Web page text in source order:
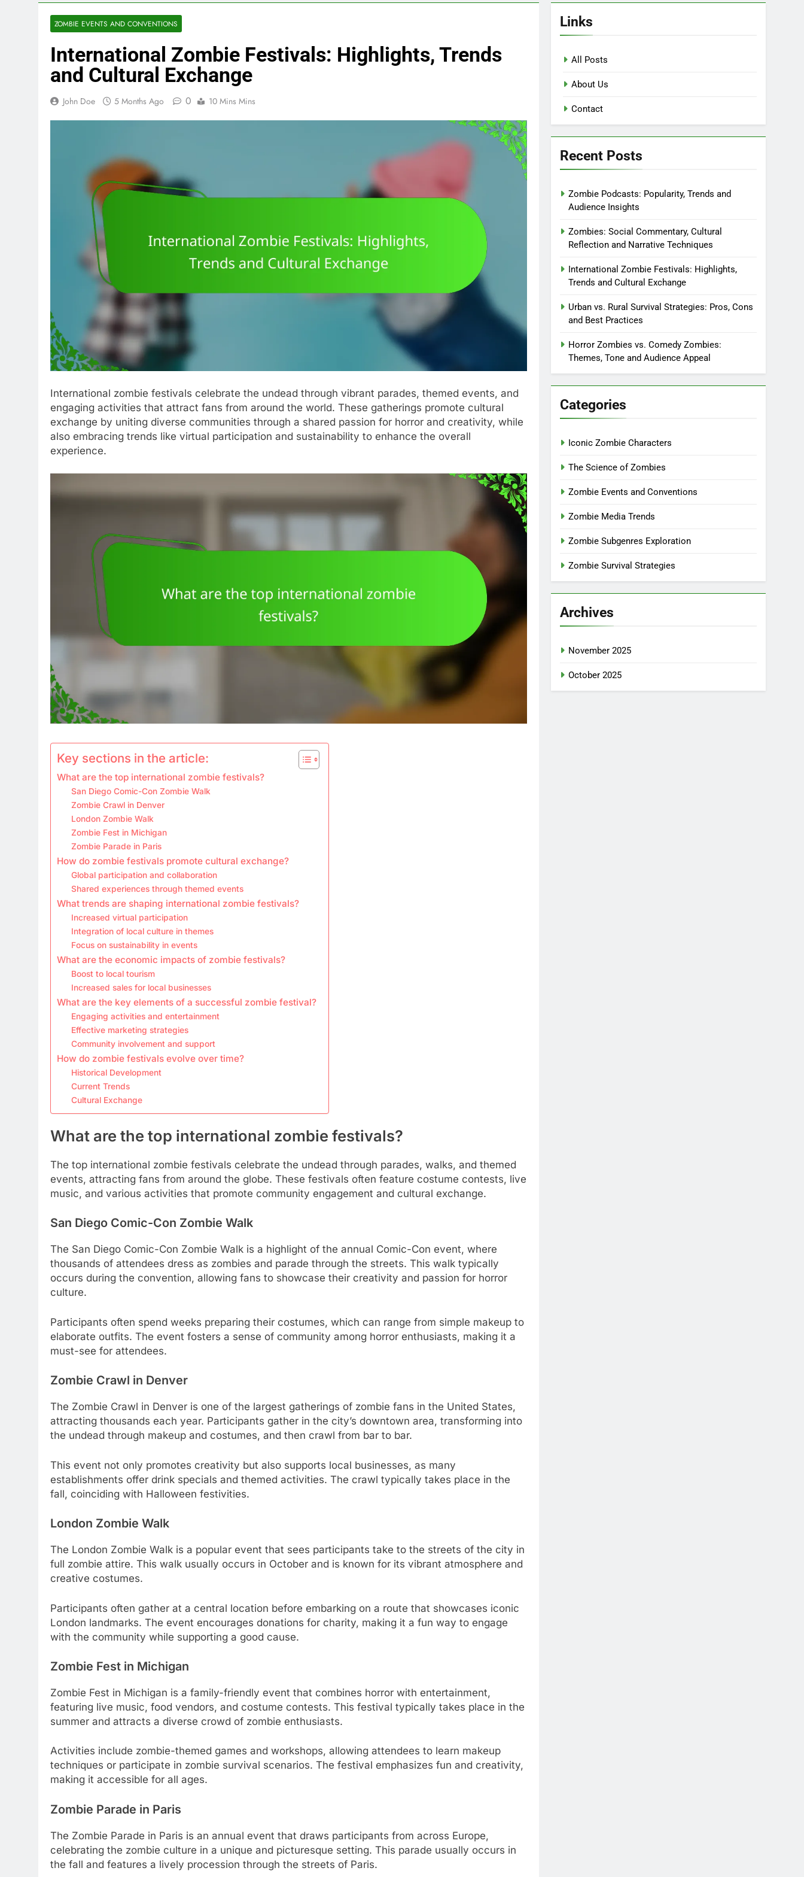
ZOMBIE EVENTS AND CONVENTIONS
International Zombie Festivals: Highlights, Trends
and Cultural Exchange
John Doe 5 Months Ago 0 10 Mins Mins
International zombie festivals celebrate the undead through vibrant parades, themed events, and
engaging activities that attract fans from around the world. These gatherings promote cultural
exchange by uniting diverse communities through a shared passion for horror and creativity, while
also embracing trends like virtual participation and sustainability to enhance the overall
experience.
Key sections in the article:
What are the top international zombie festivals?
San Diego Comic-Con Zombie Walk
Zombie Crawl in Denver
London Zombie Walk
Zombie Fest in Michigan
Zombie Parade in Paris
How do zombie festivals promote cultural exchange?
Global participation and collaboration
Shared experiences through themed events
What trends are shaping international zombie festivals?
Increased virtual participation
Integration of local culture in themes
Focus on sustainability in events
What are the economic impacts of zombie festivals?
Boost to local tourism
Increased sales for local businesses
What are the key elements of a successful zombie festival?
Engaging activities and entertainment
Effective marketing strategies
Community involvement and support
How do zombie festivals evolve over time?
Historical Development
Current Trends
Cultural Exchange
What are the top international zombie festivals?
The top international zombie festivals celebrate the undead through parades, walks, and themed
events, attracting fans from around the globe. These festivals often feature costume contests, live
music, and various activities that promote community engagement and cultural exchange.
San Diego Comic-Con Zombie Walk
The San Diego Comic-Con Zombie Walk is a highlight of the annual Comic-Con event, where
thousands of attendees dress as zombies and parade through the streets. This walk typically
occurs during the convention, allowing fans to showcase their creativity and passion for horror
culture.
Participants often spend weeks preparing their costumes, which can range from simple makeup to
elaborate outfits. The event fosters a sense of community among horror enthusiasts, making it a
must-see for attendees.
Zombie Crawl in Denver
The Zombie Crawl in Denver is one of the largest gatherings of zombie fans in the United States,
attracting thousands each year. Participants gather in the city’s downtown area, transforming into
the undead through makeup and costumes, and then crawl from bar to bar.
This event not only promotes creativity but also supports local businesses, as many
establishments offer drink specials and themed activities. The crawl typically takes place in the
fall, coinciding with Halloween festivities.
London Zombie Walk
The London Zombie Walk is a popular event that sees participants take to the streets of the city in
full zombie attire. This walk usually occurs in October and is known for its vibrant atmosphere and
creative costumes.
Participants often gather at a central location before embarking on a route that showcases iconic
London landmarks. The event encourages donations for charity, making it a fun way to engage
with the community while supporting a good cause.
Zombie Fest in Michigan
Zombie Fest in Michigan is a family-friendly event that combines horror with entertainment,
featuring live music, food vendors, and costume contests. This festival typically takes place in the
summer and attracts a diverse crowd of zombie enthusiasts.
Activities include zombie-themed games and workshops, allowing attendees to learn makeup
techniques or participate in zombie survival scenarios. The festival emphasizes fun and creativity,
making it accessible for all ages.
Zombie Parade in Paris
The Zombie Parade in Paris is an annual event that draws participants from across Europe,
celebrating the zombie culture in a unique and picturesque setting. This parade usually occurs in
the fall and features a lively procession through the streets of Paris.
Links
All Posts
About Us
Contact
Recent Posts
Zombie Podcasts: Popularity, Trends and
Audience Insights
Zombies: Social Commentary, Cultural
Reflection and Narrative Techniques
International Zombie Festivals: Highlights,
Trends and Cultural Exchange
Urban vs. Rural Survival Strategies: Pros, Cons
and Best Practices
Horror Zombies vs. Comedy Zombies:
Themes, Tone and Audience Appeal
Categories
Iconic Zombie Characters
The Science of Zombies
Zombie Events and Conventions
Zombie Media Trends
Zombie Subgenres Exploration
Zombie Survival Strategies
Archives
November 2025
October 2025